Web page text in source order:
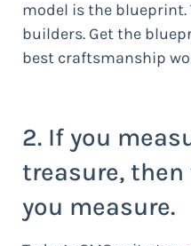
model is the blueprint.
builders. Get the
best craftsmanship
2. If you
treasure,
you measure.